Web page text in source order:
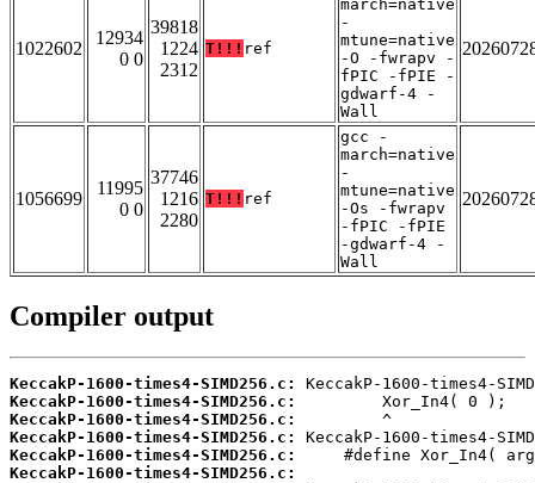
1022602
12934
0 0
39818
1224
2312
T!!! ref
march=native
-
mtune=native
-O -fwrapv -
fPIC -fPIE -
gdwarf-4 -
Wall
1056699
11995
0 0
37746
1216
2280
T!!! ref
gcc -
march=native
-
mtune=native
-Os -fwrapv
-fPIC -fPIE
-gdwarf-4 -
Wall
Compiler output
KeccakP-1600-times4-SIMD256.c:
KeccakP-1600-times4-SIMD256.c:
KeccakP-1600-times4-SIMD256.c:
KeccakP-1600-times4-SIMD256.c:
KeccakP-1600-times4-SIMD256.c:
KeccakP-1600-times4-SIMD256.c: